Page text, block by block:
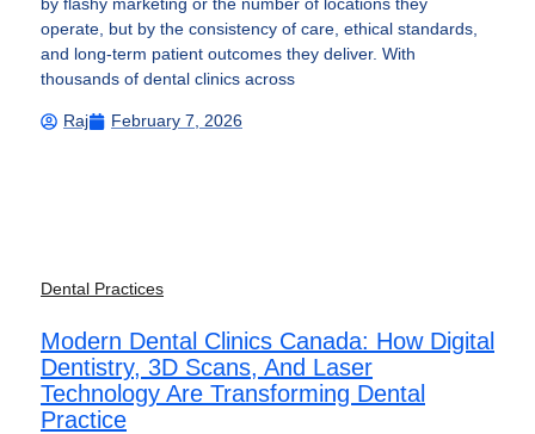
operate, but by the consistency of care, ethical standards,
and long-term patient outcomes they deliver. With
thousands of dental clinics across
Raj February 7, 2026
Dental Practices
Modern Dental Clinics Canada: How Digital
Dentistry, 3D Scans, And Laser
Technology Are Transforming Dental
Practice